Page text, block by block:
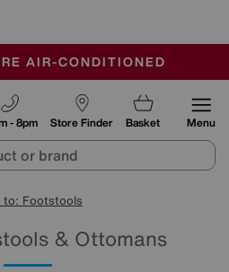
REDUCTIONS
UP TO 50% OFF
AIR-CONDITIONED
Store Finder
- 8pm Basket Menu
to: Footstools
& Ottomans